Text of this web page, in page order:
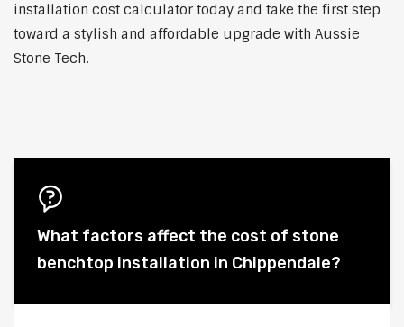
installation cost calculator today and take the first step
toward a stylish and affordable upgrade with Aussie
Stone Tech.
What factors affect the cost of stone
benchtop installation in Chippendale?